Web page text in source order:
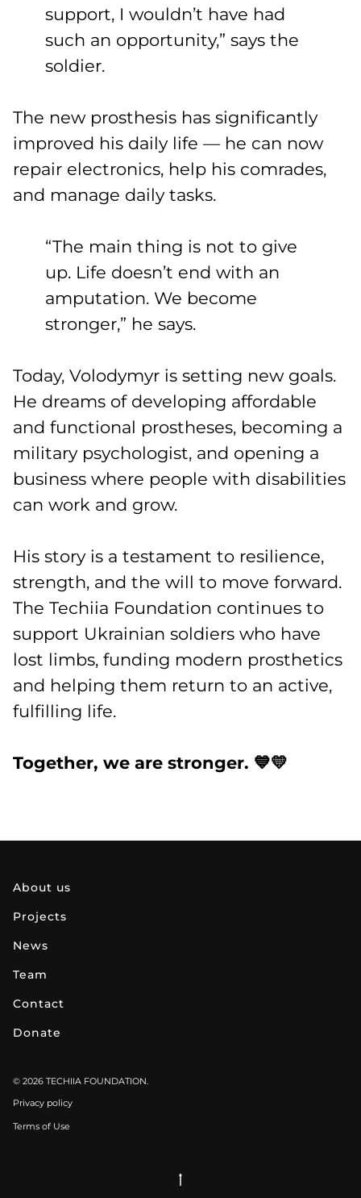
support, I wouldn’t have had
such an opportunity,” says the
soldier.
The new prosthesis has significantly
improved his daily life — he can now
repair electronics, help his comrades,
and manage daily tasks.
“The main thing is not to give
up. Life doesn’t end with an
amputation. We become
stronger,” he says.
Today, Volodymyr is setting new goals.
He dreams of developing affordable
and functional prostheses, becoming a
military psychologist, and opening a
business where people with disabilities
can work and grow.
His story is a testament to resilience,
strength, and the will to move forward.
The Techiia Foundation continues to
support Ukrainian soldiers who have
lost limbs, funding modern prosthetics
and helping them return to an active,
fulfilling life.
Together, we are stronger. 💙💛
about us
projects
news
team
contact
donate
© 2026 TECHIIA FOUNDATION.
Privacy policy
Terms of Use